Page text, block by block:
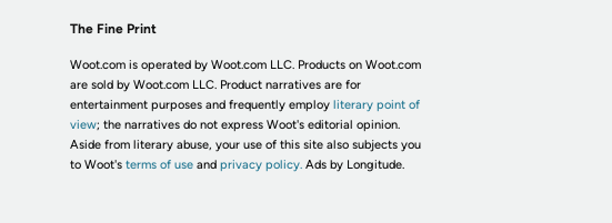
The Fine Print
Woot.com is operated by Woot.com LLC. Products on Woot.com
are sold by Woot.com LLC. Product narratives are for
entertainment purposes and frequently employ literary point of
view; the narratives do not express Woot's editorial opinion.
Aside from literary abuse, your use of this site also subjects you
to Woot's terms of useand privacy policy. Ads by Longitude.